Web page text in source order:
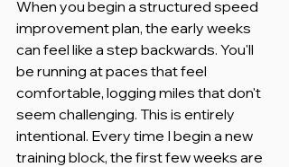
When you begin a structured speed
improvement plan, the early weeks
can feel like a step backwards. You'll
be running at paces that feel
comfortable, logging miles that don't
seem challenging. This is entirely
intentional. Every time I begin a new
training block, the first few weeks are